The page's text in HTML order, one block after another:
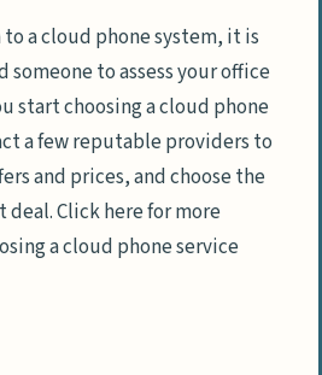
a cloud phone system, it is
to assess your office
start choosing a cloud phone
a few reputable providers to
and prices, and choose the
Click here for more
a cloud phone service